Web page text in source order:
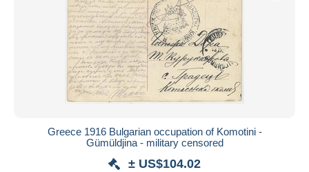
Greece 1916 Bulgarian occupation of Komotini -
Gümüldjina - military censored
± US$104.02